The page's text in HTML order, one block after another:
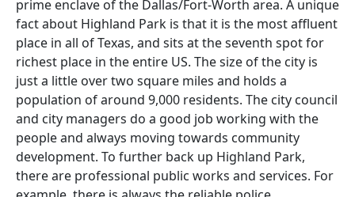
prime enclave of the Dallas/Fort-Worth area. A unique
fact about Highland Park is that it is the most affluent
place in all of Texas, and sits at the seventh spot for
richest place in the entire US. The size of the city is
just a little over two square miles and holds a
population of around 9,000 residents. The city council
and city managers do a good job working with the
people and always moving towards community
development. To further back up Highland Park,
there are professional public works and services. For